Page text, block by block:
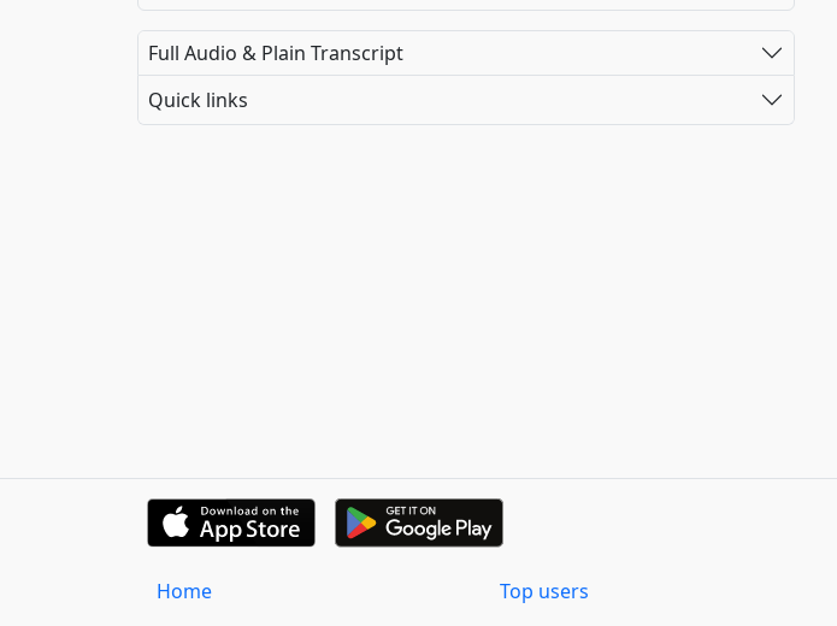
Full Audio & Plain Transcript
Quick links
Home Top users